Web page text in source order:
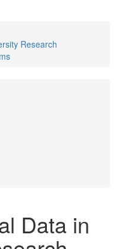
Research
Data in